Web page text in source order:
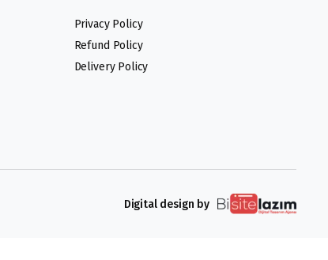
Privacy Policy
Refund Policy
Delivery Policy
Digital design by